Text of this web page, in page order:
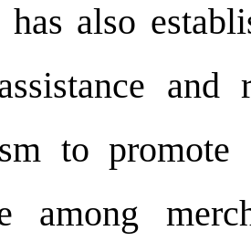
also
and
to promote
among